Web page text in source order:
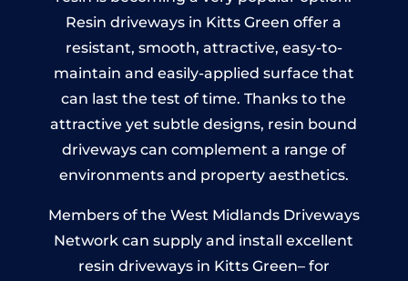
Resin driveways in Kitts Green offer a
resistant, smooth, attractive, easy-to-
maintain and easily-applied surface that
can last the test of time. Thanks to the
attractive yet subtle designs, resin bound
driveways can complement a range of
environments and property aesthetics.
Members of the West Midlands Driveways
Network can supply and install excellent
resin driveways in Kitts Green– for